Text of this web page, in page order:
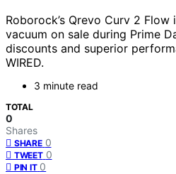
Roborock’s Qrevo Curv 2
vacuum on sale during Prime
discounts and superior
WIRED.
3 minute read
TOTAL
0
Shares
SHARE 0
TWEET 0
PIN IT 0